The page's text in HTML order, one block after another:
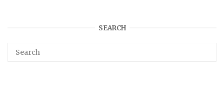
SEARCH